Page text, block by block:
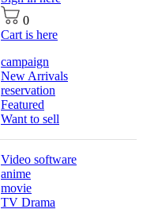
0
Cart is here
campaign
New Arrivals
reservation
Featured
Want to sell
Video software
anime
movie
TV Drama